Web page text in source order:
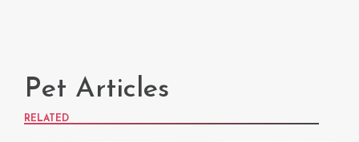
Pet Articles
RELATED